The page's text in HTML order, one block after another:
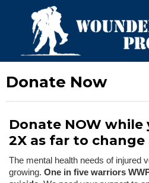
Donate Now
Donate NOW
2X as far to change
The mental health needs of injured
growing. One in five warriors